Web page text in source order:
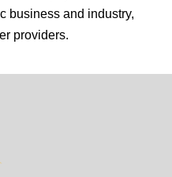
business and industry,
providers.